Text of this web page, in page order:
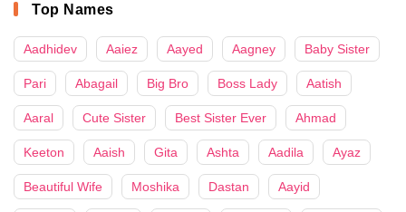
Top Names
Aadhidev Aaiez Aayed Aagney Baby Sister
Pari Abagail Big Bro Boss Lady Aatish
Aaral Cute Sister Best Sister Ever Ahmad
Keeton Aaish Gita Ashta Aadila Ayaz
Beautiful Wife Moshika Dastan Aayid